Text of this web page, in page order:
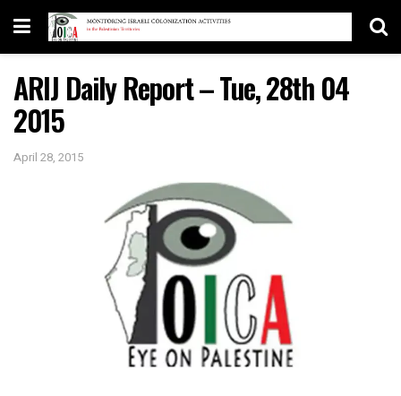
ARIJ Daily Report – Tue, 28th 04
2015
April 28, 2015